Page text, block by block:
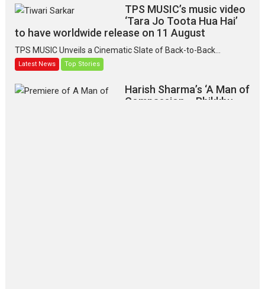
TPS MUSIC’s music video
‘Tara Jo Toota Hua Hai’
to have worldwide release on 11 August
TPS MUSIC Unveils a Cinematic Slate of Back-to-Back...
Latest News Top Stories
Harish Sharma’s ‘A Man of
Compassion – Bhikkhu